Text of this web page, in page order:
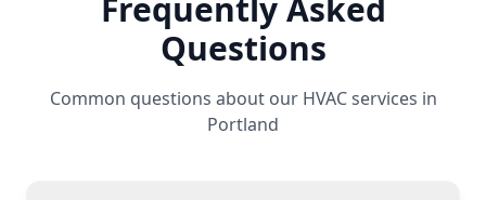
Frequently Asked
Questions
Common questions about our HVAC services in
Portland